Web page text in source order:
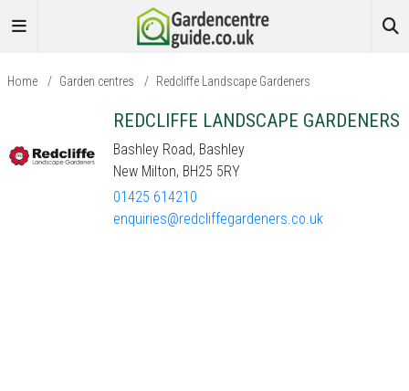
Home / Garden centres / Redcliffe Landscape Gardeners
REDCLIFFE LANDSCAPE GARDENERS
Bashley Road, Bashley
New Milton, BH25 5RY
01425 614210
enquiries@redcliffegardeners.co.uk